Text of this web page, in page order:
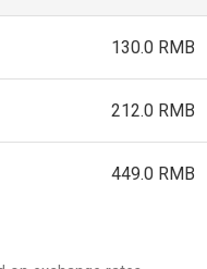
130.0 RMB
212.0 RMB
449.0 RMB